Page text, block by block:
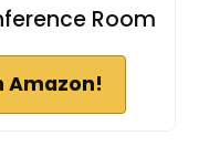
Room
Amazon!